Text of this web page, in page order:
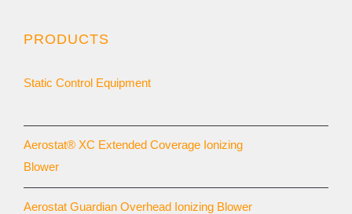
PRODUCTS
Static Control Equipment
Aerostat® XC Extended Coverage Ionizing
Blower
Aerostat Guardian Overhead Ionizing Blower